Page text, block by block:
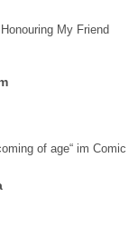
My Friend
of age“ im Comic